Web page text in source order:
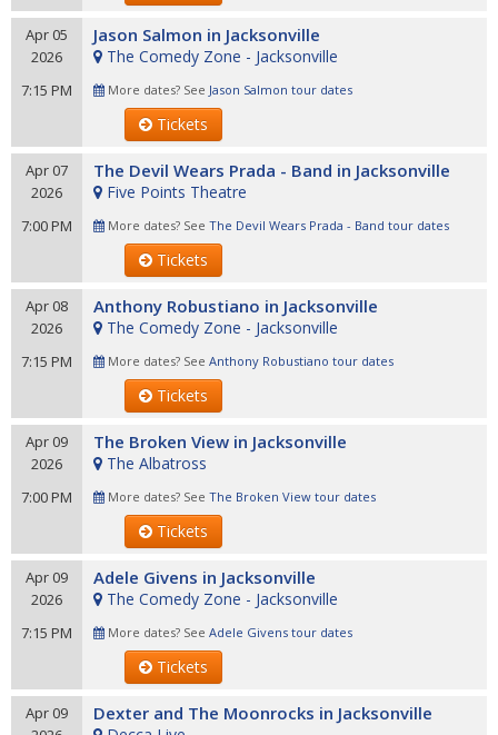
Apr 05
2026
7:15 PM
Jason Salmon in Jacksonville
The Comedy Zone - Jacksonville
More dates? See Jason Salmon tour dates
Tickets
Apr 07
2026
7:00 PM
The Devil Wears Prada - Band in Jacksonville
Five Points Theatre
More dates? See The Devil Wears Prada - Band tour dates
Tickets
Apr 08
2026
7:15 PM
Anthony Robustiano in Jacksonville
The Comedy Zone - Jacksonville
More dates? See Anthony Robustiano tour dates
Tickets
Apr 09
2026
7:00 PM
The Broken View in Jacksonville
The Albatross
More dates? See The Broken View tour dates
Tickets
Apr 09
2026
7:15 PM
Adele Givens in Jacksonville
The Comedy Zone - Jacksonville
More dates? See Adele Givens tour dates
Tickets
Apr 09
Dexter and The Moonrocks in Jacksonville